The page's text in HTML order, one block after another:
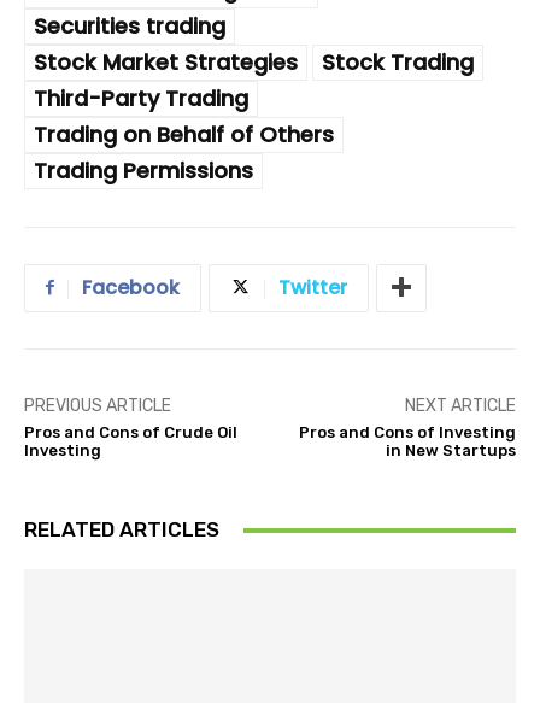
Securities trading
Stock Market Strategies
Stock Trading
Third-Party Trading
Trading on Behalf of Others
Trading Permissions
Facebook Twitter
PREVIOUS ARTICLE
Pros and Cons of Crude Oil
Investing
NEXT ARTICLE
Pros and Cons of Investing
in New Startups
RELATED ARTICLES